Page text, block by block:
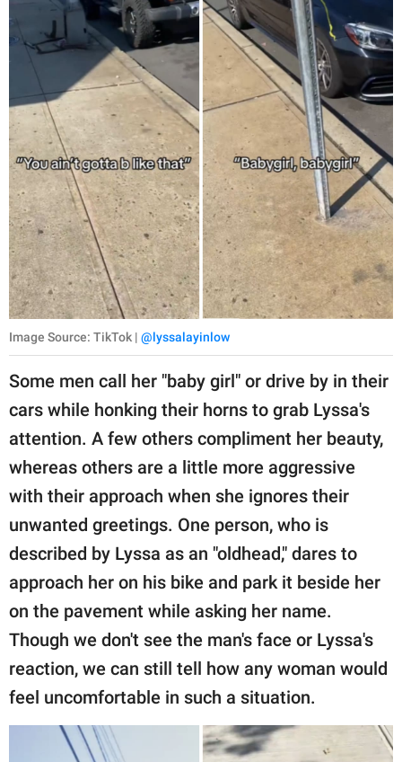
Image Source: TikTok | @lyssalayinlow
Some men call her "baby girl" or drive by in their
cars while honking their horns to grab Lyssa's
attention. A few others compliment her beauty,
whereas others are a little more aggressive
with their approach when she ignores their
unwanted greetings. One person, who is
described by Lyssa as an "oldhead," dares to
approach her on his bike and park it beside her
on the pavement while asking her name.
Though we don't see the man's face or Lyssa's
reaction, we can still tell how any woman would
feel uncomfortable in such a situation.